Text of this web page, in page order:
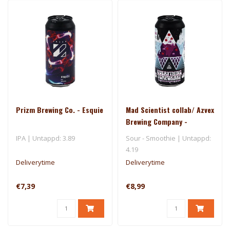
Prizm Brewing Co. - Esquie
IPA | Untappd: 3.89
Deliverytime
€7,39
Mad Scientist collab/ Azvex
Brewing Company -
Everything Is Temporary La
Sour - Smoothie | Untappd:
4.19
Deliverytime
€8,99